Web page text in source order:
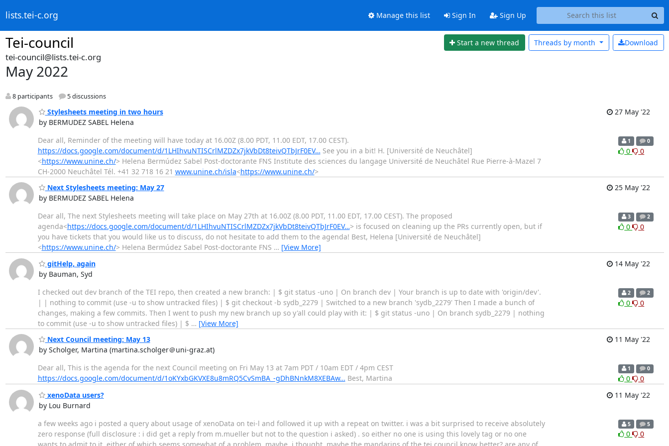
lists.tei-c.org Manage this list Sign In Sign Up
Tei-council Start a new thread Download
Threads by month
tei-council@lists.tei-c.org
May 2022
8 participants 5 discussions
Stylesheets meeting in two hours
by BERMUDEZ SABEL Helena
27 May '22
Dear all, Reminder of the meeting will have today at 16.00Z (8.00 PDT, 11.00 EDT, 17.00 CEST).
https://docs.google.com/document/d/1LHIhvuNTISCrlMZDZx7jkVbDt8teivQTbJrF0EV… See you in a bit! H. [Université de Neuchâtel]
<https://www.unine.ch/> Helena Bermúdez Sabel Post-doctorante FNS Institute des sciences du langage Université de Neuchâtel Rue Pierre-à-Mazel 7
CH-2000 Neuchâtel Tél. +41 32 718 16 21 www.unine.ch/isla<https://www.unine.ch/>
1 0
0 0
Next Stylesheets meeting: May 27
by BERMUDEZ SABEL Helena
25 May '22
Dear all, The next Stylesheets meeting will take place on May 27th at 16.00Z (8.00 PDT, 11.00 EDT, 17.00 CEST). The proposed
agenda<https://docs.google.com/document/d/1LHIhvuNTISCrlMZDZx7jkVbDt8teivQTbJrF0EV…> is focused on cleaning up the PRs currently open, but if
you have tickets that you would like us to discuss, do not hesitate to add them to the agenda! Best, Helena [Université de Neuchâtel]
<https://www.unine.ch/> Helena Bermúdez Sabel Post-doctorante FNS … [View More]
3 2
0 0
gitHelp, again
by Bauman, Syd
14 May '22
I checked out dev branch of the TEI repo, then created a new branch: | $ git status -uno | On branch dev | Your branch is up to date with 'origin/dev'.
| | nothing to commit (use -u to show untracked files) | $ git checkout -b sydb_2279 | Switched to a new branch 'sydb_2279' Then I made a bunch of
changes, making a few commits. Then I went to push my new branch up so y'all could play with it: | $ git status -uno | On branch sydb_2279 | nothing
to commit (use -u to show untracked files) | $ … [View More]
2 2
0 0
Next Council meeting: May 13
by Scholger, Martina (martina.scholger＠uni-graz.at)
11 May '22
Dear all, This is the agenda for the next Council meeting on Fri May 13 at 7am PDT / 10am EDT / 4pm CEST
https://docs.google.com/document/d/1oKYxbGKVXE8u8mRQ5CvSmBA_-gDhBNnkM8XEBAw… Best, Martina
1 0
0
0
xenoData users?
by Lou Burnard
11 May '22
a few weeks ago i posted a query about usage of xenoData on tei-l and followed it up with a repeat on twitter. i was a bit surprised to receive absolutely
zero response (full disclosure : i did get a reply from m.mueller but not to the question i asked) . so either no one is using this lovely tag or no one
wants to admit to it. either of which seems somewhat of a problem. maybe, i thought, maybe the mandarins of the tei council know better? are any of
5 5
0 0